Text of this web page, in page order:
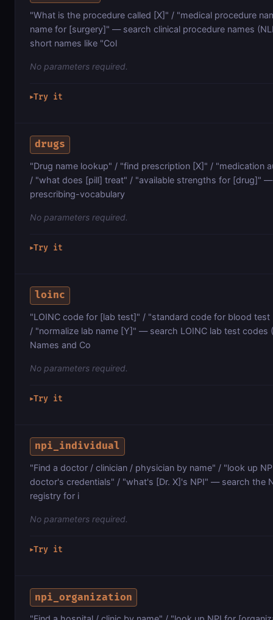
"What is the procedure called [X]" / "medical procedure
name for [surgery]" — search clinical procedure names
short names like "Col
No parameters required.
▶Try it
drugs
"Drug name lookup" / "find prescription [X]" / "medication
/ "what does [pill] treat" / "available strengths for [drug]" —
prescribing-vocabulary
No parameters required.
▶Try it
loinc
"LOINC code for [lab test]" / "standard code for blood
/ "normalize lab name [Y]" — search LOINC lab test codes
Names and Co
No parameters required.
▶Try it
npi_individual
"Find a doctor / clinician / physician by name" / "look up
doctor's credentials" / "what's [Dr. X]'s NPI" — search the
registry for i
No parameters required.
▶Try it
npi_organization